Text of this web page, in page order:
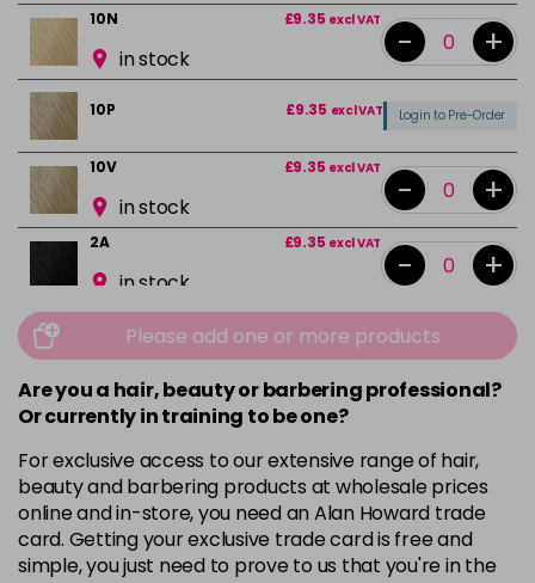
10N £9.35 excl VAT
in stock - +
10P £9.35 excl VAT Login to Pre-Order
10V £9.35 excl VAT
in stock - +
2A £9.35 excl VAT
in stock - +
2N £9.35
in stock -
3N £9.35excl VAT
in stock
3VV £9.35excl VAT
in stock - +
4BP £9.35 excl VAT
- +
Please add one or more products
Are you a hair, beauty or barbering professional?
Or currently in training to be one?
For exclusive access to our extensive range of hair,
beauty and barbering products at wholesale prices
online and in-store, you need an Alan Howard trade
card. Getting your exclusive trade card is free and
simple, you just need to prove to us that you're in the